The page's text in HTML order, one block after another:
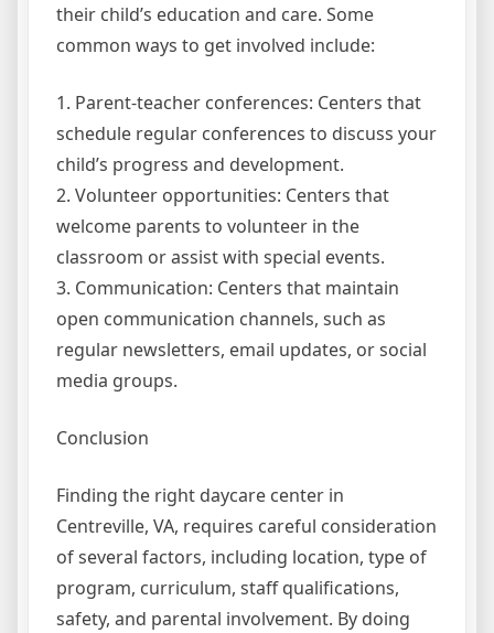
their child’s education and care. Some
common ways to get involved include:
1. Parent-teacher conferences: Centers that
schedule regular conferences to discuss your
child’s progress and development.
2. Volunteer opportunities: Centers that
welcome parents to volunteer in the
classroom or assist with special events.
3. Communication: Centers that maintain
open communication channels, such as
regular newsletters, email updates, or social
media groups.
Conclusion
Finding the right daycare center in
Centreville, VA, requires careful consideration
of several factors, including location, type of
program, curriculum, staff qualifications,
safety, and parental involvement. By doing